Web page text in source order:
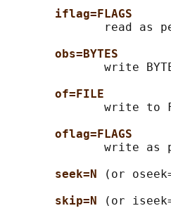
iflag=FLAGS
read as
obs=BYTES
write
of=FILE
write to
oflag=FLAGS
write as
seek=N
(or
skip=N
(or